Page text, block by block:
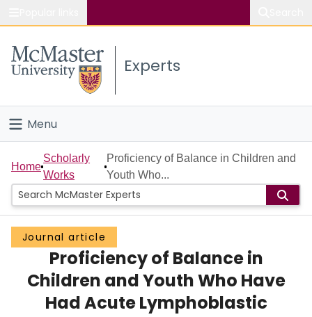
Study
Connect
Experts
Menu
Home
People
Groups
Scholarly Works
About
Home
Scholarly
Works
Proficiency of Balance in Children and
Youth Who...
Journal article
Proficiency of Balance in
Children and Youth Who Have
Had Acute Lymphoblastic